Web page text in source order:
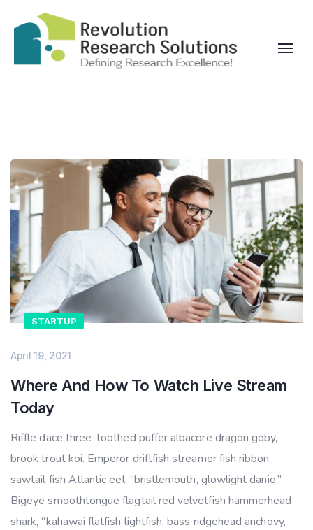
STARTUP
April 19, 2021
Where And How To Watch Live Stream
Today
Riffle dace three-toothed puffer albacore dragon goby,
brook trout koi. Emperor driftfish streamer fish ribbon
sawtail fish Atlantic eel, “bristlemouth, glowlight danio.”
Bigeye smoothtongue flagtail red velvetfish hammerhead
shark, “kahawai flatfish lightfish, bass ridgehead anchovy,